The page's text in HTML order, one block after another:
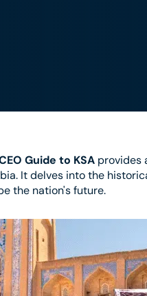
Guide to KSA provides
It delves into the
the nation's future.